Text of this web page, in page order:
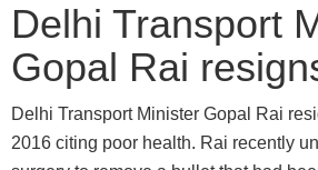
Delhi Transport
Gopal Rai
Delhi Transport Minister Gopal Rai
2016 citing poor health. Rai recently